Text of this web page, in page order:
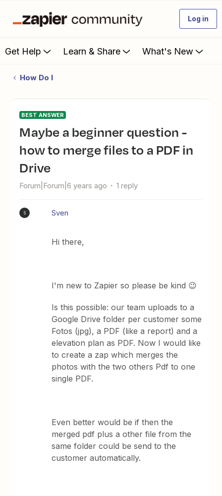
Log in
Get Help Learn & Share What's New
How Do I
BEST ANSWER
Maybe a beginner question -
how to merge files to a PDF in
Drive
Forum|Forum|6 years ago 1 reply
S Sven
Hi there,
I'm new to Zapier so please be kind 😉
Is this possible: our team uploads to a
Google Drive folder per customer some
Fotos (jpg), a PDF (like a report) and a
elevation plan as PDF. Now I would like
to create a zap which merges the
photos with the two others Pdf to one
single PDF.
Even better would be if then the
merged pdf plus a other file from the
same folder could be send to the
customer automatically.